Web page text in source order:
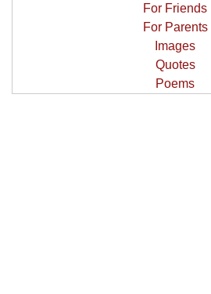
For Friends
For Parents
Images
Quotes
Poems